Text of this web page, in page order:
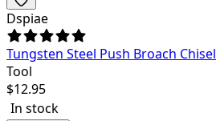
Dspiae
Tungsten Steel Push Broach Chisel
Tool
$12.95
In stock